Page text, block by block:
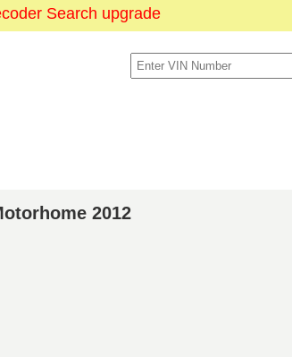
Search upgrade
2012